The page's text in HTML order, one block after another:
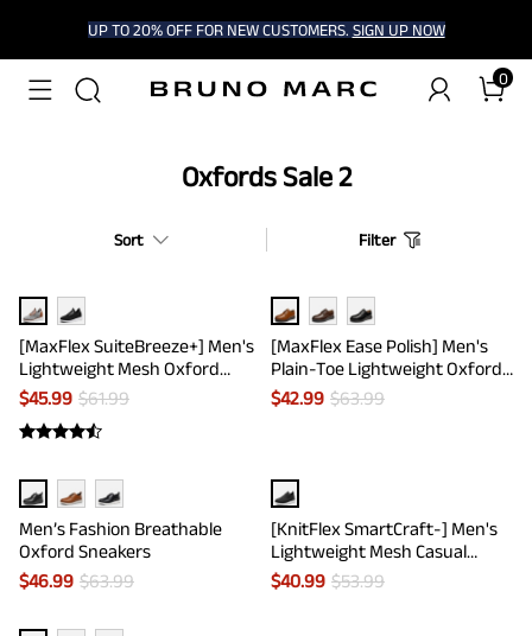
UP TO 20% OFF FOR NEW CUSTOMERS. SIGN UP NOW
0
Oxfords Sale 2
Sort Filter
[MaxFlex SuiteBreeze+] Men's
Lightweight Mesh Oxford
Sneakers
$45.99 $61.99
[MaxFlex Ease Polish] Men's
Plain-Toe Lightweight Oxford
Shoes
$42.99 $63.99
Men’s Fashion Breathable
Oxford Sneakers
$46.99 $63.99
[KnitFlex SmartCraft-] Men's
Lightweight Mesh Casual
Oxfords
$40.99 $53.99